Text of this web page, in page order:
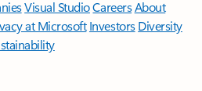
Visual StudioCareersAbout
at Microsoft Investors Diversity